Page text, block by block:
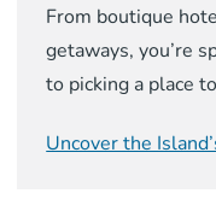
From boutique
getaways, you’re
to picking a place
Uncover the